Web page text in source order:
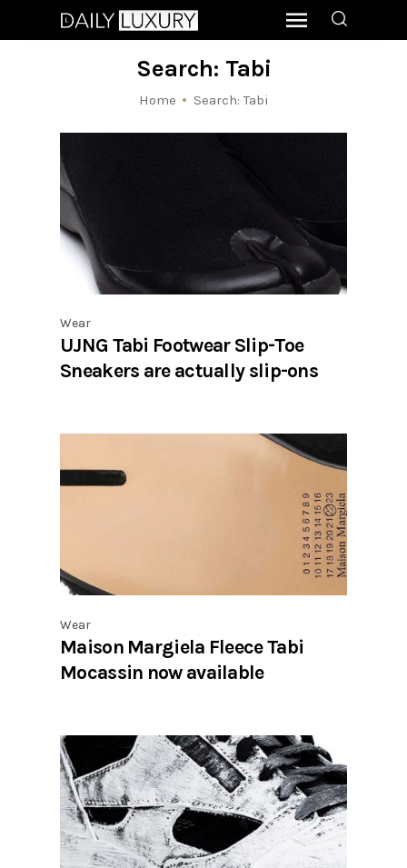
Search: Tabi
Home Search: Tabi
Wear
UJNG Tabi Footwear Slip-Toe
Sneakers are actually slip-ons
Wear
Maison Margiela Fleece Tabi
Mocassin now available